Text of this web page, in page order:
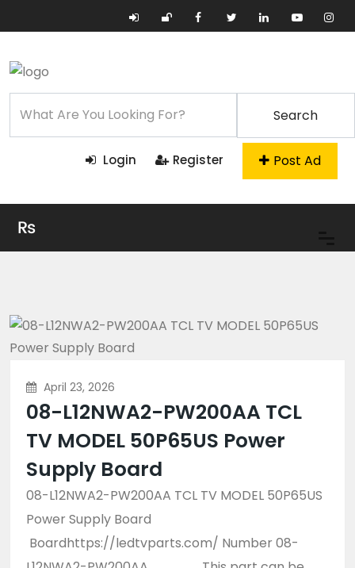
Search
Login Register Post Ad
₨
April 23, 2026
08-L12NWA2-PW200AA TCL
TV MODEL 50P65US Power
Supply Board
08-L12NWA2-PW200AA TCL TV MODEL 50P65US
Power Supply Board
Boardhttps://ledtvparts.com/ Number 08-